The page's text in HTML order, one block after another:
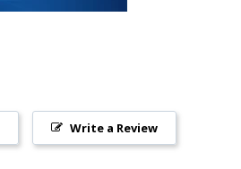
Write a Review